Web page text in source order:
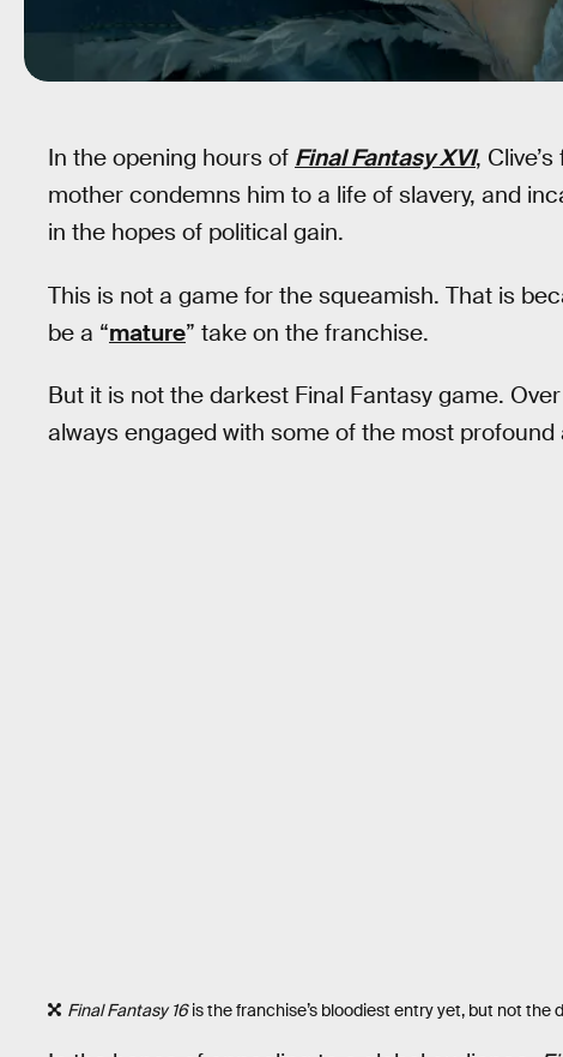
In the opening hours of Final Fantasy XVI,
mother condemns him to a life of slavery, and
in the hopes of political gain.
This is not a game for the squeamish. That is
be a “mature” take on the franchise.
But it is not the darkest Final Fantasy game.
always engaged with some of the most
Final Fantasy 16is the franchise’s bloodiest entry yet, but not the